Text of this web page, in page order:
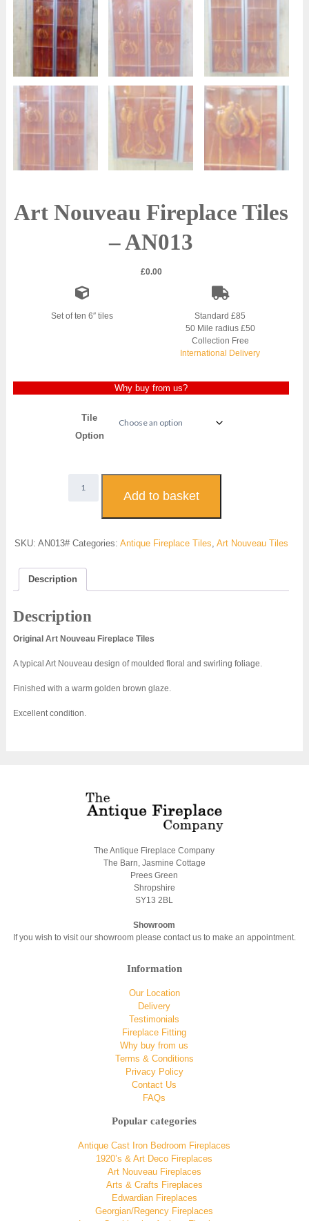
Art Nouveau Fireplace Tiles
– AN013
£0.00
Set of ten 6″ tiles
Standard £85
50 Mile radius £50
Collection Free
International Delivery
Why buy from us?
Tile
Option
Nouveau
Tiles
AN013
Add to basket
SKU: AN013# Categories: Antique Fireplace Tiles Art Nouveau Tiles
Description
Description
Original Art Nouveau Fireplace Tiles
A typical Art Nouveau design of moulded floral and swirling foliage.
Finished with a warm golden brown glaze.
Excellent condition.
The Antique Fireplace Company
The Barn, Jasmine Cottage
Prees Green
Shropshire
SY13 2BL
Showroom
If you wish to visit our showroom please contact us to make an appointment.
Information
Our Location
Delivery
Testimonials
Fireplace Fitting
Why buy from us
Terms & Conditions
Privacy Policy
Contact Us
FAQs
Popular categories
Antique Cast Iron Bedroom Fireplaces
1920’s & Art Deco Fireplaces
Art Nouveau Fireplaces
Arts & Crafts Fireplaces
Edwardian Fireplaces
Georgian/Regency Fireplaces